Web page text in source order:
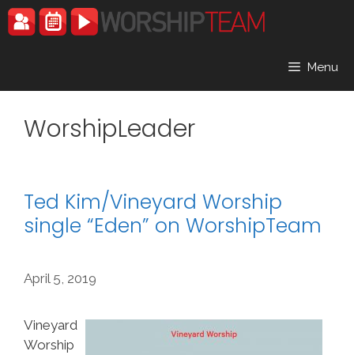
Skip
to
Menu
WorshipLeader
Ted Kim/Vineyard Worship
single “Eden” on WorshipTeam
April 5, 2019
Vineyard
Worship